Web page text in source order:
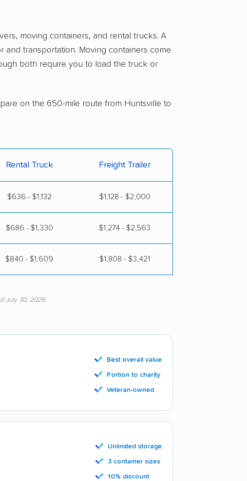
moving containers, and rental trucks. A
and transportation. Moving containers come
both require you to load the truck or
on the 650-mile route from Huntsville to
Rental Truck Freight Trailer
$636 - $1,132 $1,128 - $2,000
$686 - $1,330 $1,274 - $2,563
$840 - $1,609 $1,808 - $3,421
July 30, 2026.
Best overall value
Portion to charity
Veteran-owned
Unlimited storage
3 container sizes
10% discount